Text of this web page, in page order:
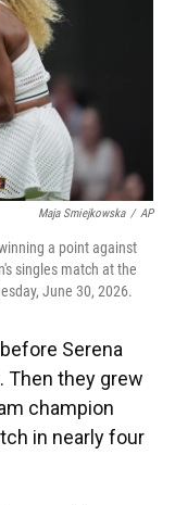
Maja Smiejkowska / AP
a point against
singles match at the
June 30, 2026.
Serena
Then they grew
champion
in nearly four